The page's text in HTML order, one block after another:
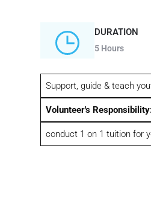
DURATION
5 Hours
Support, guide & teach
Volunteer's
conduct 1 on 1 tuition for